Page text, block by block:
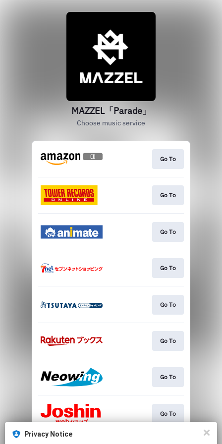
MAZZEL「Parade」
Choose music service
Go To
Go To
Go To
Go To
Go To
Go To
Go To
Go To
Privacy Notice